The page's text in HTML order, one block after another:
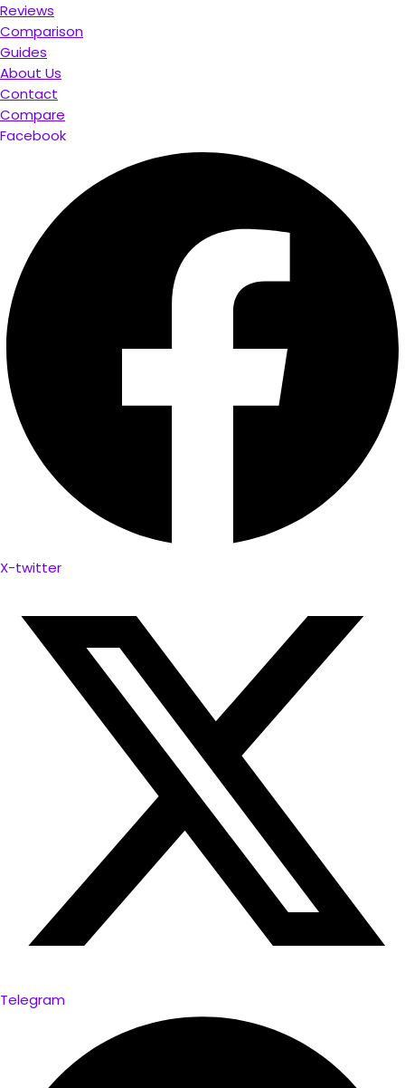
Reviews
Comparison
Guides
About Us
Contact
Compare
Facebook
X-twitter
Telegram